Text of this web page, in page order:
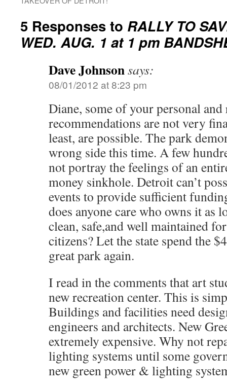
5 Responses to RALLY TO
WED. AUG. 1 at 1 pm
Dave Johnsonsays:
08/01/2012 at 8:23 pm
Diane, some of your personal and
recommendations are not very
least, are possible. The park
wrong side this time. A few
not portray the feelings of an
money sinkhole. Detroit can’t
events to provide sufficient
does anyone care who owns it as
clean, safe,and well maintained
citizens? Let the state spend the
great park again.
I read in the comments that art
new recreation center. This is
Buildings and facilities need
engineers and architects. New
extremely expensive. Why not
lighting systems until some
new green power & lighting